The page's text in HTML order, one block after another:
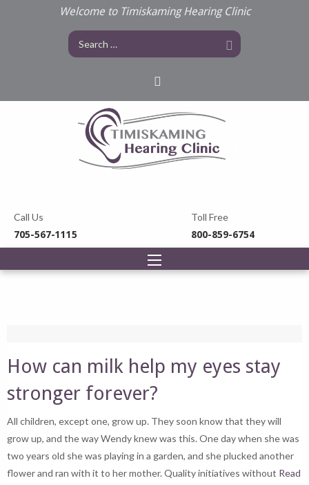
Welcome to Timiskaming Hearing Clinic
Call Us
705-567-1115
Toll Free
800-859-6754
How can milk help my eyes stay
stronger forever?
All children, except one, grow up. They soon know that they will
grow up, and the way Wendy knew was this. One day when she was
two years old she was playing in a garden, and she plucked another
flower and ran with it to her mother. Quality initiatives without Read